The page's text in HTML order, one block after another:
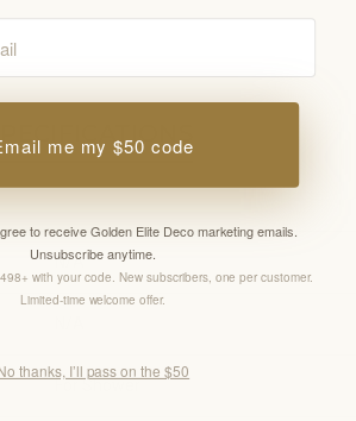
customer.
N/A
For Shower
me my $50 code
to receive Golden Elite Deco marketing emails.
Unsubscribe anytime.
with your code. New subscribers, one per customer.
Limited-time welcome offer.
thanks, I’ll pass on the $50